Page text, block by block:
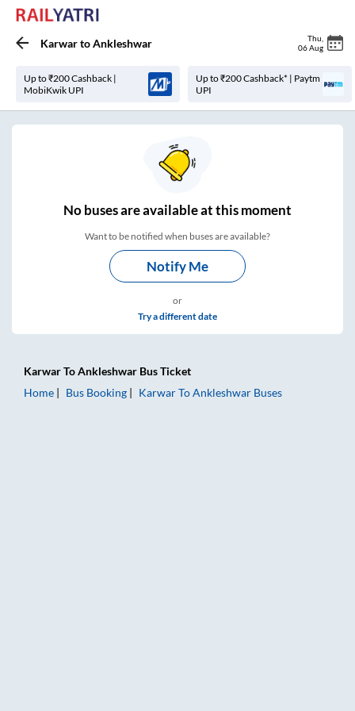
KarwartoAnkleshwar Thu
06 Aug
Up to ₹200 Cashback |
MobiKwik UPI
Up to ₹200 Cashback* | Paytm
UPI
Nobuses areavailable at this moment
Want to be notified when buses are available?
Notify Me
or
Try a different date
KarwarToAnkleshwar Bus Ticket
Home
Bus Booking KarwarToAnkleshwar Buses